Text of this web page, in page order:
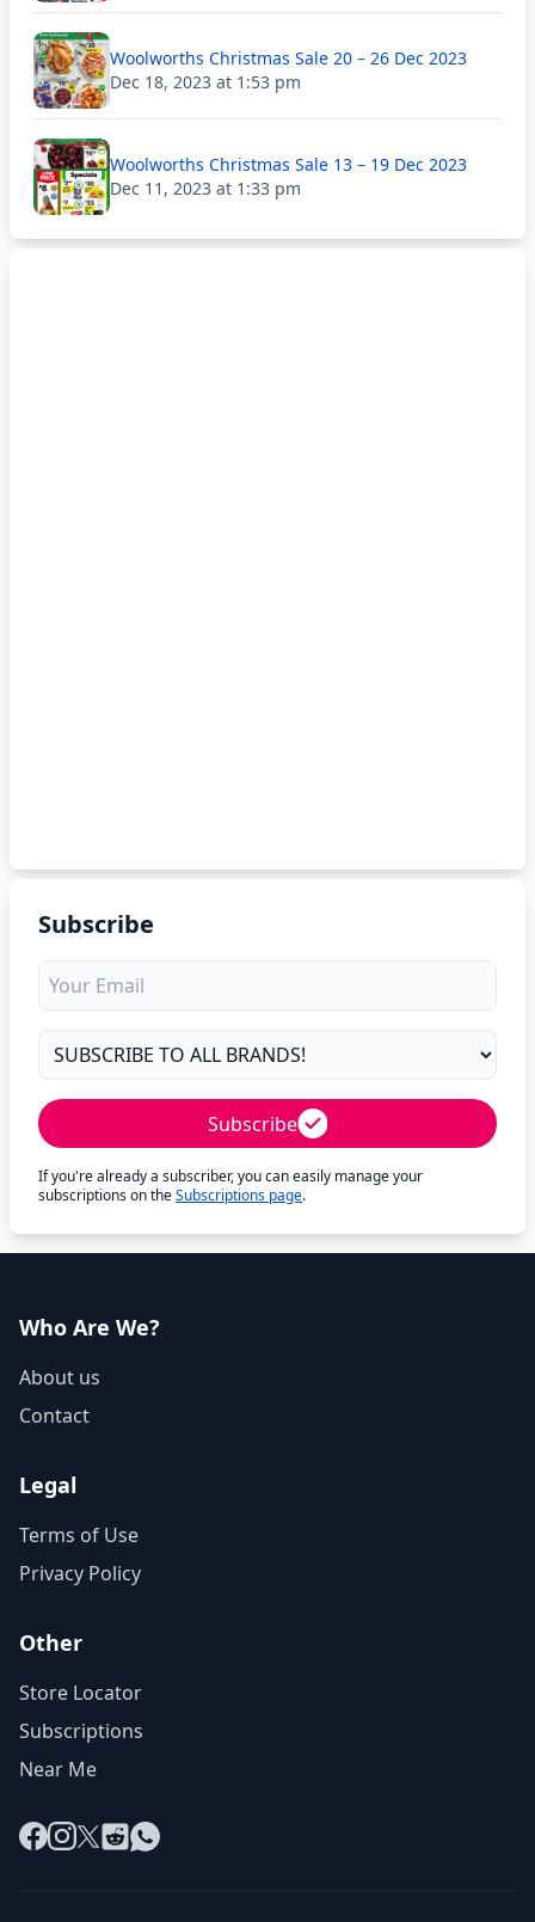
Woolworths Christmas Sale 20 – 26 Dec 2023
Dec 18, 2023 at 1:53 pm
Woolworths Christmas Sale 13 – 19 Dec 2023
Dec 11, 2023 at 1:33 pm
Subscribe
Subscribe
If you're already a subscriber, you can easily manage your
subscriptions on theSubscriptions page.
Who Are We?
About us
Contact
Legal
Terms of Use
Privacy Policy
Other
Store Locator
Subscriptions
Near Me
Facebook
Instagram
X RedditWhatsApp